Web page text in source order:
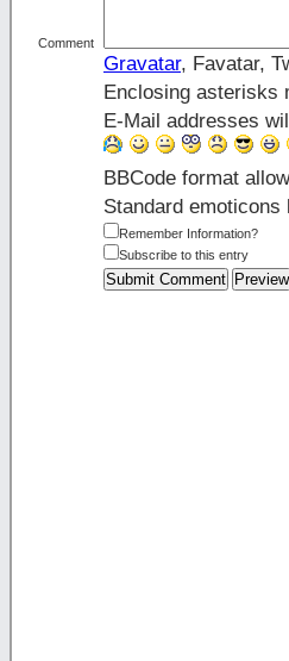
Comment
Gravatar, Favatar,
Enclosing asterisks
E-Mail addresses
BBCode format
Standard
Remember Information?
Subscribe to this entry